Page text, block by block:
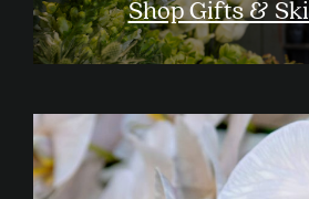
Shop Gifts &